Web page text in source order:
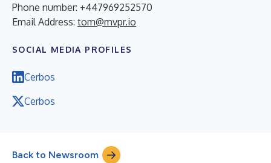
Phone number: +447969252570
Email Address: tom@mvpr.io
SOCIAL MEDIA PROFILES
Cerbos
Cerbos
Back to Newsroom